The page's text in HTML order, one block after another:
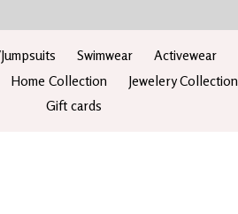
Swimwear Activewear
Home Collection Jewelery Collection
Gift cards